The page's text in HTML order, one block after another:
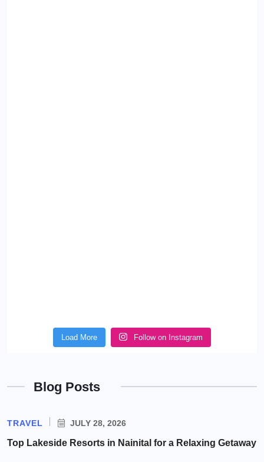
Load More Follow on Instagram
Blog Posts
TRAVEL JULY 28, 2026
Top Lakeside Resorts in Nainital for a Relaxing Getaway